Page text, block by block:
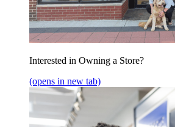
Interested in Owning a Store?
(opens in new tab)